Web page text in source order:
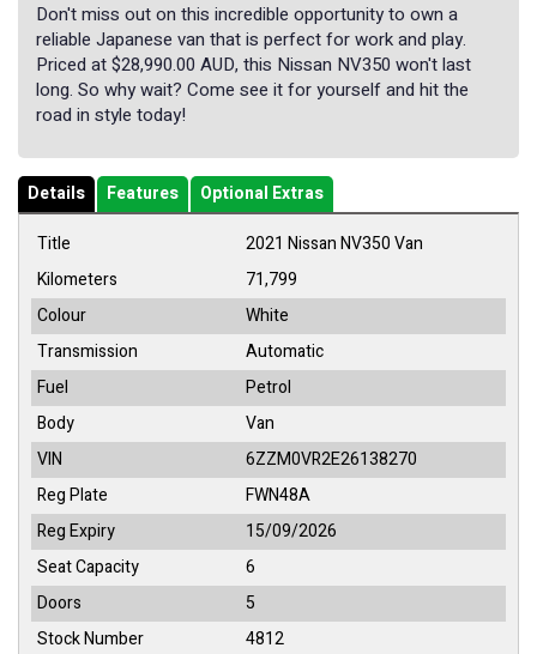
Don't miss out on this incredible opportunity to own a
reliable Japanese van that is perfect for work and play.
Priced at $28,990.00 AUD, this Nissan NV350 won't last
long. So why wait? Come see it for yourself and hit the
road in style today!
Details Features
Optional Extras
Title
2021 Nissan NV350 Van
Kilometers
71,799
Colour
White
Transmission
Automatic
Fuel
Petrol
Body
Van
VIN
6ZZM0VR2E26138270
Reg Plate
FWN48A
Reg Expiry
15/09/2026
Seat Capacity
6
Doors
5
Stock Number
4812